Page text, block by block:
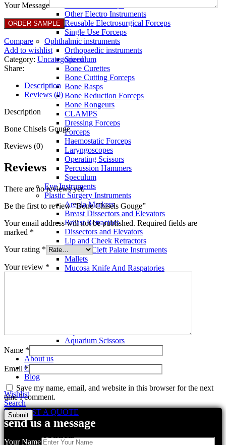
Other Electro Instruments
Reusable Electrosurgical Forceps
Single Use Forceps
Ophthalmic instruments
Orthopaedic instruments
Speculum
Bone Curettes
Bone Cutting Forceps
Bone Rasps
Bone Reduction Forceps
Bone Rongeurs
CLAMPS
Dressing Forceps
Forceps
Haemostatic Forceps
Laryngoscopes
Operating Scissors
Percussion Hammers
Speculum
Eye Instruments
Plastic Surgery Instruments
Areola Markers
Breast Dissectors and Elevators
Breast Retractors
Dissectors and Elevators
Lip and Cheek Retractors
Lip and Cleft Palate Instruments
Mallets
Mucosa Knife And Raspatories
Aquarium Scissors
About us
Contact us
Blog
Wishlist
Search
REQUEST A QUOTE
send us a message
Your Name
Your Message
Compare
Add to wishlist
Category: Uncategorized
Share:
Description
Reviews (0)
Description
Bone Chisels Gouge
Reviews (0)
Reviews
There are no reviews yet.
Be the first to review “Bone Chisels Gouge”
Your email address will not be published. Required fields are
marked *
Your rating *
Your review *
Name *
Email*
Save my name, email, and website in this browser for the next
time I comment.
Related products